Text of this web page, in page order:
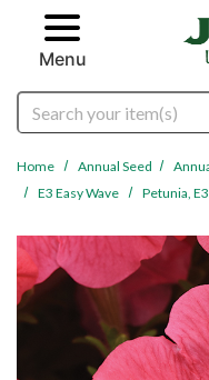
Skip to main content
Menu
Search
Home Annual Seed
E3 Easy Wave
Petunia,